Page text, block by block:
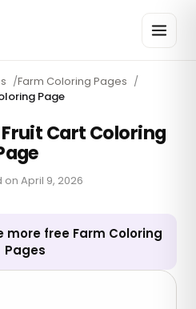
/Farm Coloring Pages /
Page
Cart Coloring
on April 9, 2026
more free Farm Coloring
Pages